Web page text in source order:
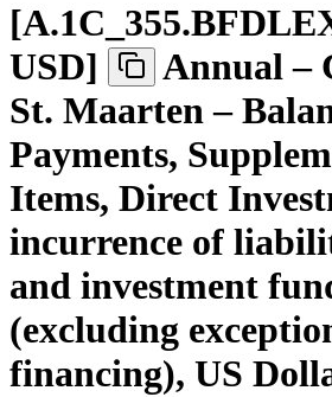
[A.1C
USD]
Annual –
St. Maarten –
Payments,
Items, Direct
incurrence of
and investment
(excluding
financing), US